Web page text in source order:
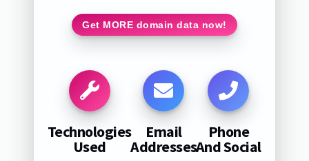
Get MORE domain data now!
Technologies
Used
Email
Addresses
Phone
And Social